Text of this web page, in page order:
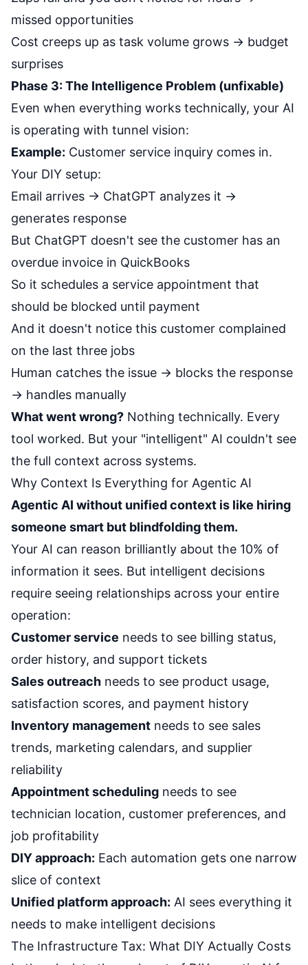
missed opportunities
Cost creeps up as task volume grows → budget
surprises
Phase 3: The Intelligence Problem (unfixable)
Even when everything works technically, your AI
is operating with tunnel vision:
Example: Customer service inquiry comes in.
Your DIY setup:
Email arrives → ChatGPT analyzes it →
generates response
But ChatGPT doesn't see the customer has an
overdue invoice in QuickBooks
So it schedules a service appointment that
should be blocked until payment
And it doesn't notice this customer complained
on the last three jobs
Human catches the issue → blocks the response
→ handles manually
What went wrong? Nothing technically. Every
tool worked. But your "intelligent" AI couldn't see
the full context across systems.
Why Context Is Everything for Agentic AI
Agentic AI without unified context is like hiring
someone smart but blindfolding them.
Your AI can reason brilliantly about the 10% of
information it sees. But intelligent decisions
require seeing relationships across your entire
operation:
Customer service needs to see billing status,
order history, and support tickets
Sales outreach needs to see product usage,
satisfaction scores, and payment history
Inventory management needs to see sales
trends, marketing calendars, and supplier
reliability
Appointment scheduling needs to see
technician location, customer preferences, and
job profitability
DIY approach: Each automation gets one narrow
slice of context
Unified platform approach: AI sees everything it
needs to make intelligent decisions
The Infrastructure Tax: What DIY Actually Costs